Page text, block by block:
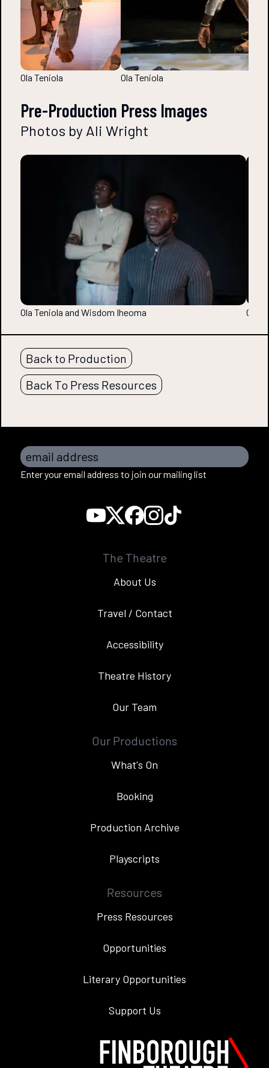
Ola Teniola Ola Teniola
Pre-Production Press Images
Photos by Ali Wright
Ola Teniola and Wisdom Iheoma Ola
Back to Production
Back To Press Resources
email address
Enter your email address to join our mailing list
The Theatre
About Us
Travel / Contact
Accessibility
Theatre History
Our Team
Our Productions
What's On
Booking
Production Archive
Playscripts
Resources
Press Resources
Opportunities
Literary Opportunities
Support Us